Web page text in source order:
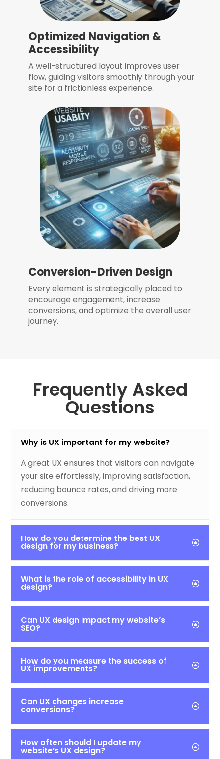
Optimized Navigation &
Accessibility
A well-structured layout improves user
flow, guiding visitors smoothly through your
site for a frictionless experience.
Conversion-Driven Design
Every element is strategically placed to
encourage engagement, increase
conversions, and optimize the overall user
journey.
Frequently Asked
Questions
Why is UX important for my website?
A great UX ensures that visitors can navigate
your site effortlessly, improving satisfaction,
reducing bounce rates, and driving more
conversions.
How do you determine the best UX
design for my business?
What is the role of accessibility in UX
design?
Can UX design impact my website’s
SEO?
How do you measure the success of
UX improvements?
Can UX changes increase
conversions?
How often should I update my
website’s UX design?